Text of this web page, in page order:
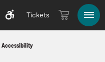
Tickets
Accessibility